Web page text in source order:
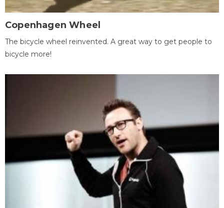
Copenhagen Wheel
The bicycle wheel reinvented. A great way to get people to
bicycle more!